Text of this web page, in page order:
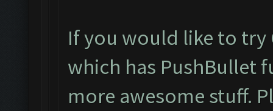
If you would like to try
which has PushBullet
more awesome stuff.